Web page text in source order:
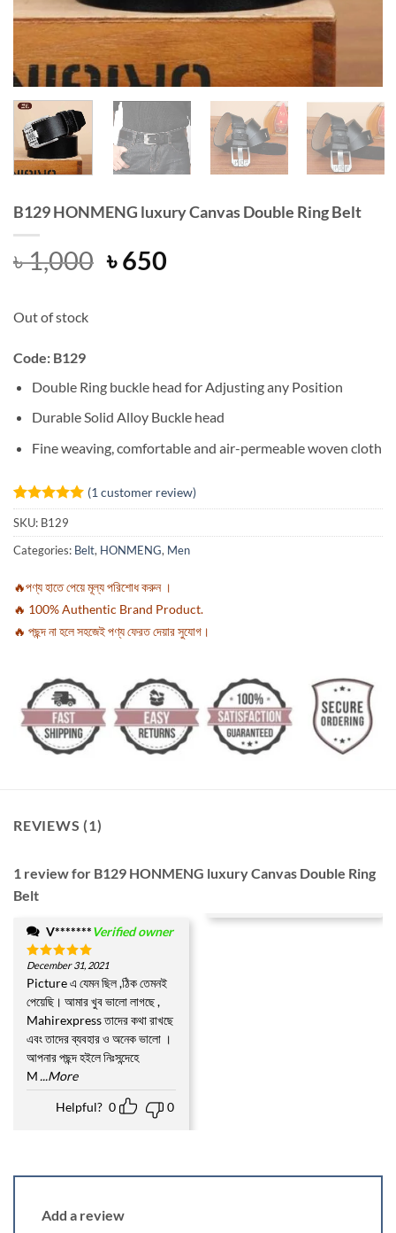
B129 HONMENG luxury Canvas Double Ring Belt
৳1,000 Original
৳650Current
Out of stock
Code: B129
Double Ring buckle head for Adjusting any Position
Durable Solid Alloy Buckle head
Fine weaving, comfortable and air-permeable woven cloth
Rated5
out of 5
based on
1
customer
(1 customer review)
SKU: B129
Categories: Belt, HONMENG, Men
🔥পণ্য হাতে পেয়ে মূল্য পরিশোধ করুন ।
🔥 100% Authentic Brand Product.
🔥 পছন্দ না হলে সহজেই পণ্য ফেরত দেয়ার সুযোগ।
REVIEWS (1)
1 review for B129 HONMENG luxury Canvas Double Ring
Belt
V*******Verified owner
Rated5
out of 5
December 31, 2021
Picture এ যেমন ছিল ,ঠিক তেমনই
পেয়েছি। আমার খুব ভালো লাগছে ,
Mahirexpress তাদের কথা রাখছে
এবং তাদের ব্যবহার ও অনেক ভালো ।
আপনার পছন্দ হইলে নিঃসন্দেহে
M ...More
Helpful? 0 0
Add a review